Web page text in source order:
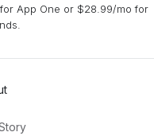
App One or $28.99/mo for